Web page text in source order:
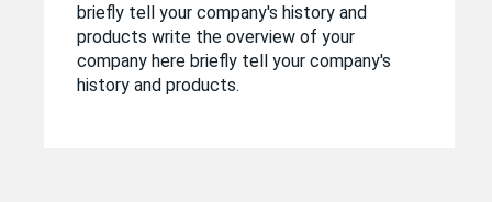
briefly tell your company's history and
products write the overview of your
company here briefly tell your company's
history and products.